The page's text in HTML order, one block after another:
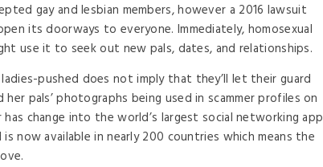
gay and lesbian members, however a 2016 lawsuit
its doorways to everyone. Immediately, homosexual
use it to seek out new pals, dates, and relationships.
pushed does not imply that they’ll let their guard
pals’ photographs being used in scammer profiles on
change into the world’s largest social networking app
now available in nearly 200 countries which means the